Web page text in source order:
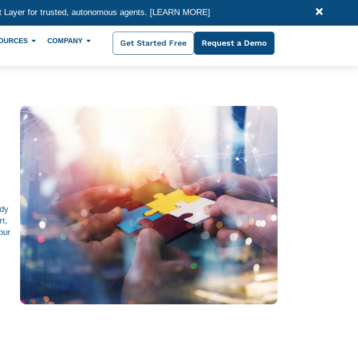
Layer for trusted, autonomous agents. [LEARN MORE]
COMPANY Get Started Free Request a Demo